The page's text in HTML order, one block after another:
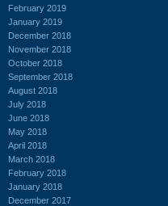
February 2019
January 2019
December 2018
November 2018
October 2018
September 2018
August 2018
July 2018
June 2018
May 2018
April 2018
March 2018
February 2018
January 2018
December 2017